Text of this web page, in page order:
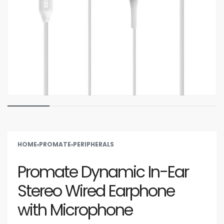
HOME›PROMATE›PERIPHERALS
Promate Dynamic In-Ear
Stereo Wired Earphone
with Microphone